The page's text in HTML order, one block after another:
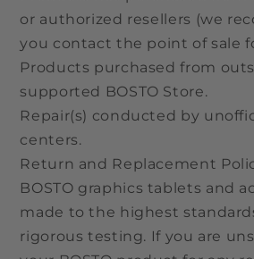
or authorized resellers (we
you contact the point of sale
Products purchased from
supported BOSTO Store.
Repair(s) conducted by
centers.
Return and Replacement
BOSTO graphics tablets and
made to the highest
rigorous testing. If you are